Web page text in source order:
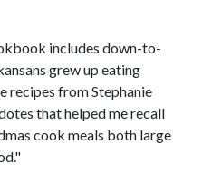
includes down-to-
grew up eating
recipes from Stephanie
that helped me recall
cook meals both large